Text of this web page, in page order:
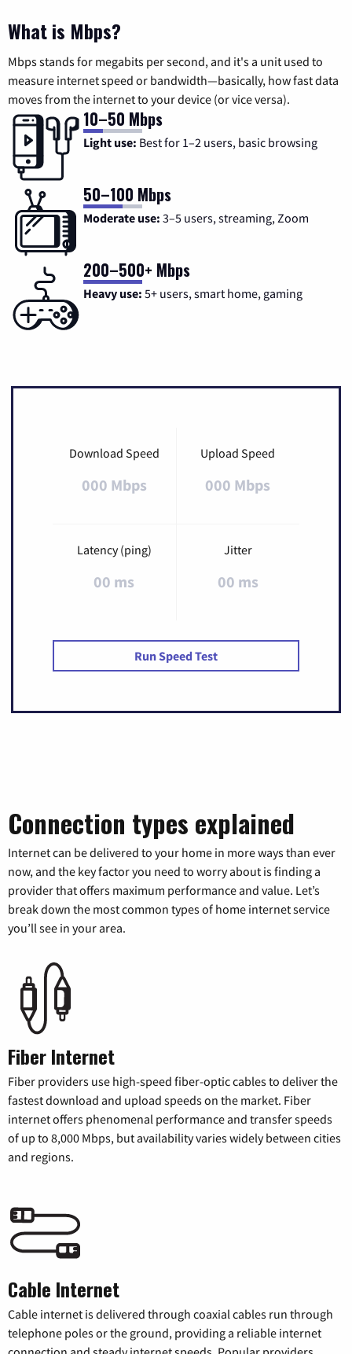
What is Mbps?
Mbps stands for megabits per second, and it's a unit used to
measure internet speed or bandwidth—basically, how fast data
moves from the internet to your device (or vice versa).
10–50 Mbps
Light use: Best for 1–2 users, basic browsing
50–100 Mbps
Moderate use: 3–5 users, streaming, Zoom
200–500+ Mbps
Heavy use: 5+ users, smart home, gaming
Download Speed
000 Mbps
Upload Speed
000 Mbps
Latency (ping)
00 ms
Jitter
00 ms
Run Speed Test
Connection types explained
Internet can be delivered to your home in more ways than ever
now, and the key factor you need to worry about is finding a
provider that offers maximum performance and value. Let’s
break down the most common types of home internet service
you’ll see in your area.
Fiber Internet
Fiber providers use high-speed fiber-optic cables to deliver the
fastest download and upload speeds on the market. Fiber
internet offers phenomenal performance and transfer speeds
of up to 8,000 Mbps, but availability varies widely between cities
and regions.
Cable Internet
Cable internet is delivered through coaxial cables run through
telephone poles or the ground, providing a reliable internet